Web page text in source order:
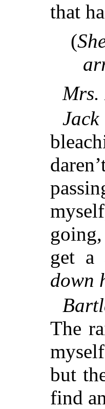
that
(
Jack
get a
down
The
but
find